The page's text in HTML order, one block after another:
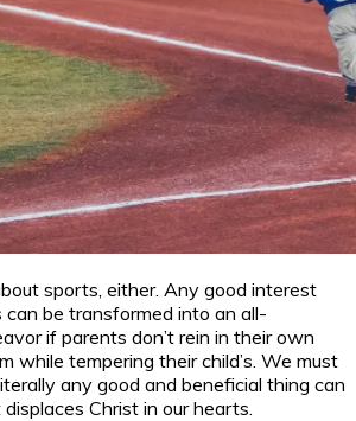
sports, either. Any good interest
be transformed into an all-
if parents don’t rein in their own
while tempering their child’s. We must
any good and beneficial thing can
Christ in our hearts.